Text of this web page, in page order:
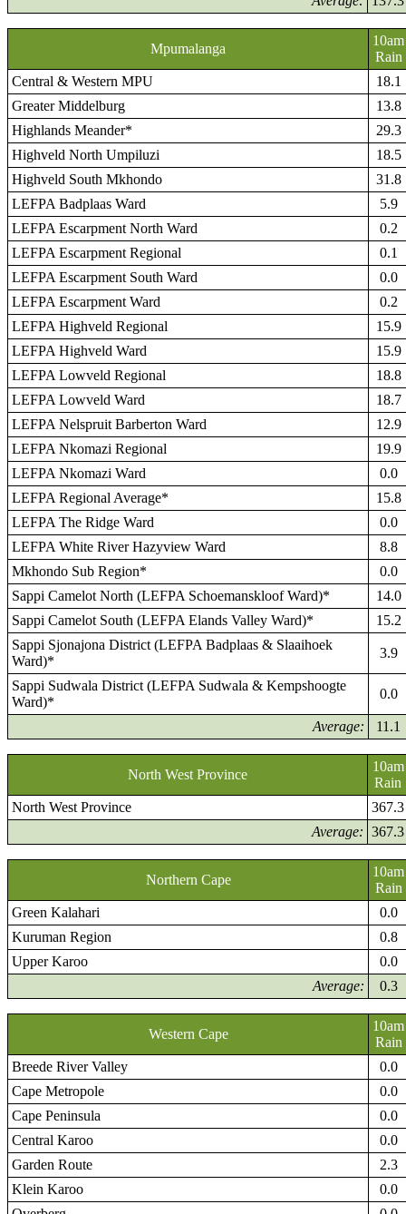
Mpumalanga
10am
Rain
Central & Western MPU
18.1
Greater Middelburg
13.8
Highlands Meander*
29.3
Highveld North Umpiluzi
18.5
Highveld South Mkhondo
31.8
LEFPA Badplaas Ward
5.9
LEFPA Escarpment North Ward
0.2
LEFPA Escarpment Regional
0.1
LEFPA Escarpment South Ward
0.0
LEFPA Escarpment Ward
0.2
LEFPA Highveld Regional
15.9
LEFPA Highveld Ward
15.9
LEFPA Lowveld Regional
18.8
LEFPA Lowveld Ward
18.7
LEFPA Nelspruit Barberton Ward
12.9
LEFPA Nkomazi Regional
19.9
LEFPA Nkomazi Ward
0.0
LEFPA Regional Average*
15.8
LEFPA The Ridge Ward
0.0
LEFPA White River Hazyview Ward
8.8
Mkhondo Sub Region*
0.0
Sappi Camelot North (LEFPA Schoemanskloof Ward)*
14.0
Sappi Camelot South (LEFPA Elands Valley Ward)*
15.2
Sappi Sjonajona District (LEFPA Badplaas & Slaaihoek
Ward)*
3.9
Sappi Sudwala District (LEFPA Sudwala & Kempshoogte
Ward)*
0.0
Average: 11.1
North West Province
10am
Rain
North West Province
367.3
Average: 367.3
Northern Cape
10am
Rain
Green Kalahari
0.0
Kuruman Region
0.8
Upper Karoo
0.0
Average:
0.3
Western Cape
10am
Rain
Breede River Valley
0.0
Cape Metropole
0.0
Cape Peninsula
0.0
Central Karoo
0.0
Garden Route
2.3
Klein Karoo
0.0